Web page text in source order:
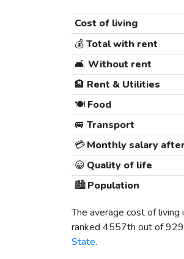
Cost of living
💰Total with rent
🛋️ Without rent
🏨 Rent & Utilities
🍽️Food
🚐 Transport
💳Monthly salary
😀 Quality of life
🏙️Population
The average cost of living
ranked 4557th out of
State.